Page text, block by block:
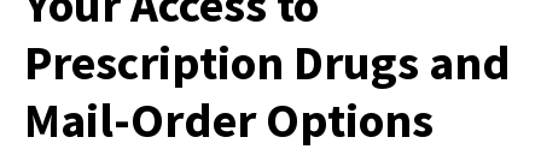
Prescription Drugs and
Mail-Order Options